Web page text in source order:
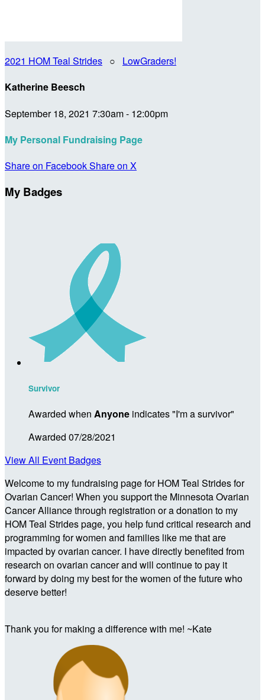
2021 HOM Teal Strides ○ LowGraders!
Katherine Beesch
September 18, 2021 7:30am - 12:00pm
My Personal Fundraising Page
Share on FacebookShare on X
My Badges
Survivor
Awarded when Anyone indicates "I'm a survivor"
Awarded 07/28/2021
View All Event Badges
Welcome to my fundraising page for HOM Teal Strides for
Ovarian Cancer! When you support the Minnesota Ovarian
Cancer Alliance through registration or a donation to my
HOM Teal Strides page, you help fund critical research and
programming for women and families like me that are
impacted by ovarian cancer. I have directly benefited from
research on ovarian cancer and will continue to pay it
forward by doing my best for the women of the future who
deserve better!
Thank you for making a difference with me! ~Kate